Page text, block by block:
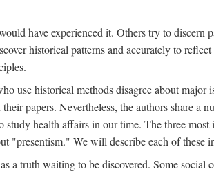
have experienced it. Others try to discern
historical patterns and accurately to
use historical methods disagree about major
papers. Nevertheless, the authors share a
health affairs in our time. The three most
"presentism." We will describe each of these
a truth waiting to be discovered. Some social